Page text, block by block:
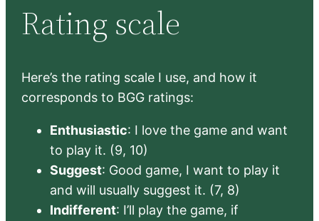
Rating scale
Here’s the rating scale I use, and how it
corresponds to BGG ratings:
Enthusiastic: I love the game and want
to play it. (9, 10)
Suggest: Good game, I want to play it
and will usually suggest it. (7, 8)
Indifferent: I’ll play the game, if